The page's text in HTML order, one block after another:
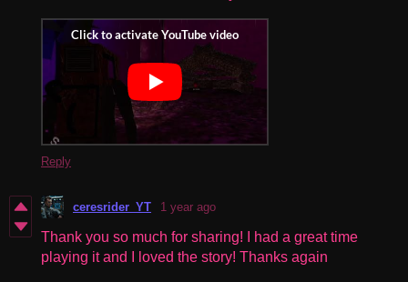
Reply
ceresrider_YT 1 year ago
Thank you so much for sharing! I had a great time
playing it and I loved the story! Thanks again